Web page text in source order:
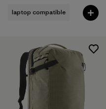
laptop compatible